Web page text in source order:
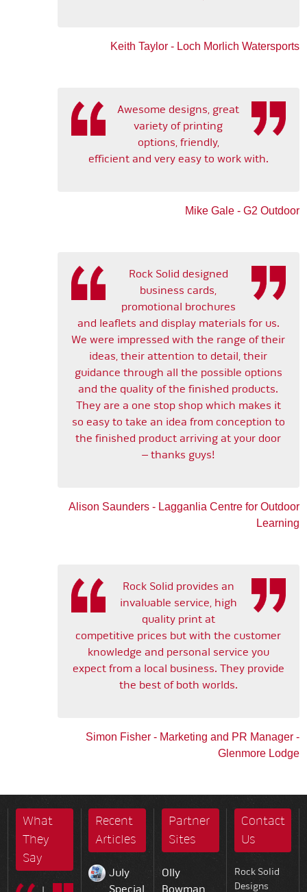
Keith Taylor - Loch Morlich Watersports
Awesome designs, great
variety of printing
options, friendly,
efficient and very easy to work with.
Mike Gale - G2 Outdoor
Rock Solid designed
business cards,
promotional brochures
and leaflets and display materials for us.
We were impressed with the range of their
ideas, their attention to detail, their
guidance through all the possible options
and the quality of the finished products.
They are a one stop shop which makes it
so easy to take an idea from conception to
the finished product arriving at your door
– thanks guys!
Alison Saunders - Lagganlia Centre for Outdoor
Learning
Rock Solid provides an
invaluable service, high
quality print at
competitive prices but with the customer
knowledge and personal service you
expect from a local business. They provide
the best of both worlds.
Simon Fisher - Marketing and PR Manager -
Glenmore Lodge
What
They
Say
Recent
Articles
July
Special
Partner
Sites
Olly
Bowman
Contact
Us
Rock Solid
Designs